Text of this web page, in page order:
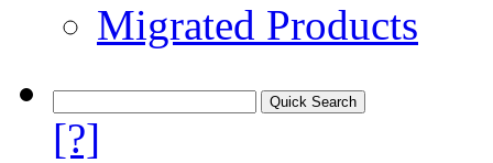
Migrated Products
[?]